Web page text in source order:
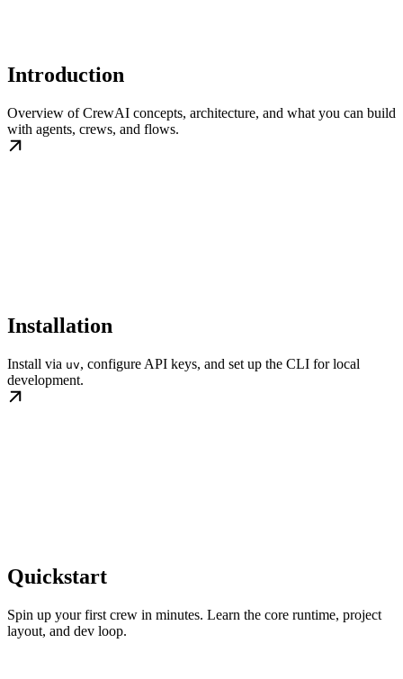
Introduction
Overview of CrewAI concepts, architecture, and what you can build
with agents, crews, and flows.
Installation
Install via uv, configure API keys, and set up the CLI for local
development.
Quickstart
Spin up your first crew in minutes. Learn the core runtime, project
layout, and dev loop.